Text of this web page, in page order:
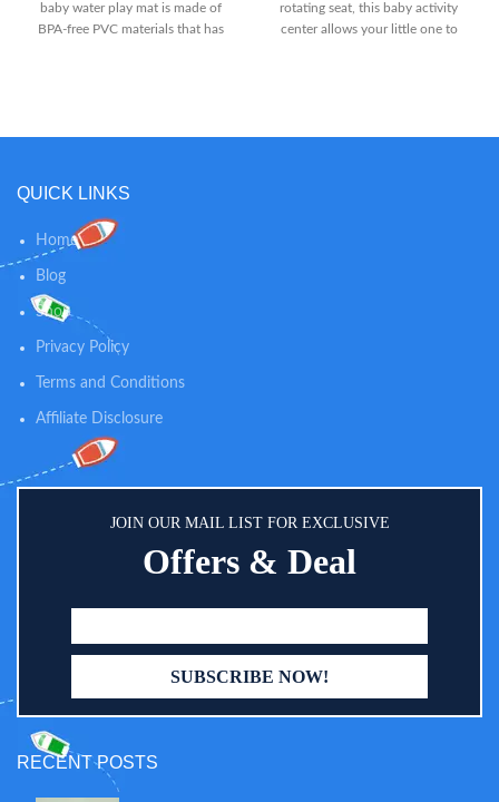
baby water play mat is made of
BPA-free PVC materials that has
rotating seat, this baby activity
center allows your little one to
polyester can be removed and
QUICK LINKS
Home
Blog
Shop
Privacy Policy
Terms and Conditions
Affiliate Disclosure
JOIN OUR MAIL LIST FOR EXCLUSIVE
Offers & Deal
RECENT POSTS